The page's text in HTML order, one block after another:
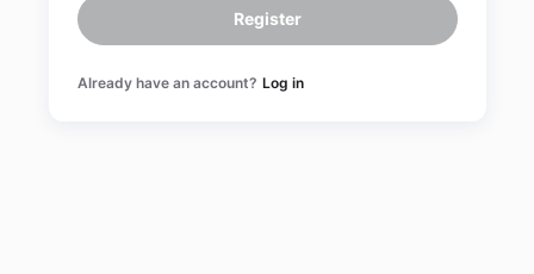
Register
Already have an account? Log in